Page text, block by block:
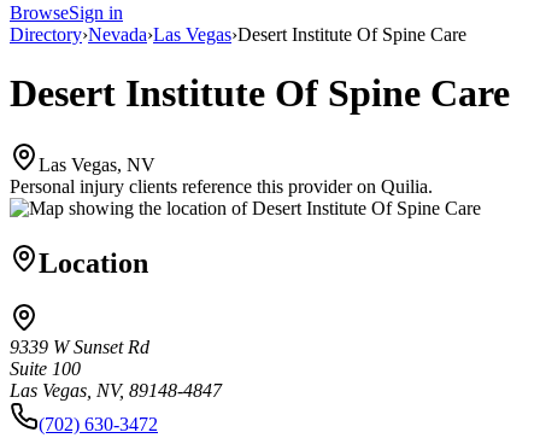
BrowseSign in
Directory›Nevada›Las Vegas›Desert Institute Of Spine Care
Desert Institute Of Spine Care
Las Vegas, NV
Personal injury clients reference this provider on Quilia.
Location
9339 W Sunset Rd
Suite 100
Las Vegas, NV, 89148-4847
(702) 630-3472